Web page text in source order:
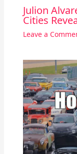
Julion
Cities
Leave a